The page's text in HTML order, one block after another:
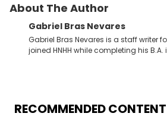
About The Author
Gabriel Bras Nevares
Gabriel Bras Nevares is a staff writer
joined HNHH while completing his
Bunny’s hometown concert in 2024.
digs for the deeper side of hip-hop
RECOMMENDED CONTENT